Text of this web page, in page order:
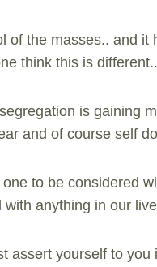
of the masses.. and it
think this is
is gaining
and of course self
to be considered
anything in our
assert yourself to you